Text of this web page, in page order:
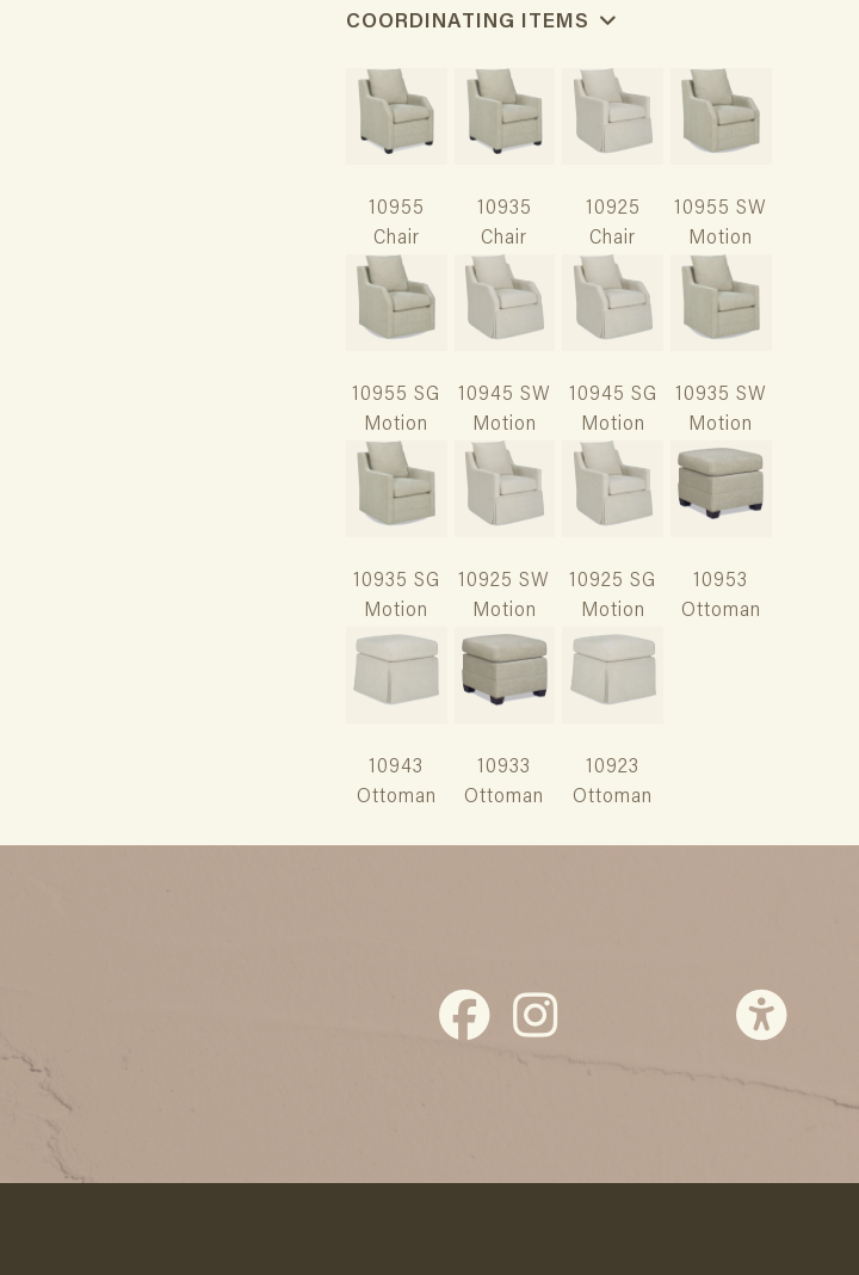
COORDINATING ITEMS
10955
Chair
10935
Chair
10925
Chair
10955 SW
Motion
10955 SG
Motion
10945 SW
Motion
10945 SG
Motion
10935 SW
Motion
10935 SG
Motion
10925 SW
Motion
10925 SG
Motion
10953
Ottoman
10943
Ottoman
10933
Ottoman
10923
Ottoman